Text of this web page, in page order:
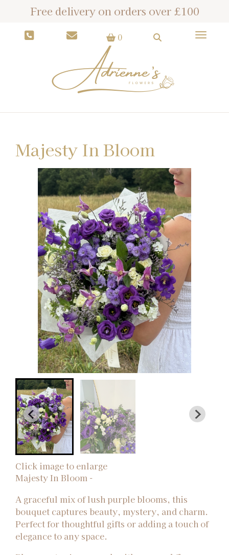
Free delivery on orders over £100
0
Majesty In Bloom
Click image to enlarge
Majesty In Bloom -
A graceful mix of lush purple blooms, this
bouquet captures beauty, mystery, and charm.
Perfect for thoughtful gifts or adding a touch of
elegance to any space.